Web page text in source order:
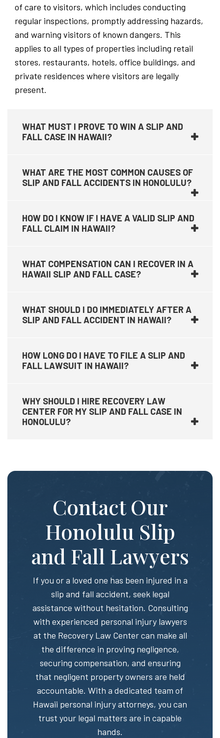
of care to visitors, which includes conducting
regular inspections, promptly addressing hazards,
and warning visitors of known dangers. This
applies to all types of properties including retail
stores, restaurants, hotels, office buildings, and
private residences where visitors are legally
present.
WHAT MUST I PROVE TO WIN A SLIP AND
FALL CASE IN HAWAII?
WHAT ARE THE MOST COMMON CAUSES OF
SLIP AND FALL ACCIDENTS IN HONOLULU?
HOW DO I KNOW IF I HAVE A VALID SLIP AND
FALL CLAIM IN HAWAII?
WHAT COMPENSATION CAN I RECOVER IN A
HAWAII SLIP AND FALL CASE?
WHAT SHOULD I DO IMMEDIATELY AFTER A
SLIP AND FALL ACCIDENT IN HAWAII?
HOW LONG DO I HAVE TO FILE A SLIP AND
FALL LAWSUIT IN HAWAII?
WHY SHOULD I HIRE RECOVERY LAW
CENTER FOR MY SLIP AND FALL CASE IN
HONOLULU?
Contact Our
Honolulu Slip
and Fall Lawyers
If you or a loved one has been injured in a
slip and fall accident, seek legal
assistance without hesitation. Consulting
with experienced personal injury lawyers
at the Recovery Law Center can make all
the difference in proving negligence,
securing compensation, and ensuring
that negligent property owners are held
accountable. With a dedicated team of
Hawaii personal injury attorneys, you can
trust your legal matters are in capable
hands.